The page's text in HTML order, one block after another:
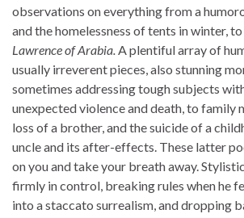
observations on everything from a
and the homelessness of tents in winter,
Lawrence of Arabia. A plentiful array of
usually irreverent pieces, also stunning
sometimes addressing tough subjects
unexpected violence and death, to family
loss of a brother, and the suicide of a
uncle and its after-effects. These latter
on you and take your breath away.
firmly in control, breaking rules when he
into a staccato surrealism, and dropping